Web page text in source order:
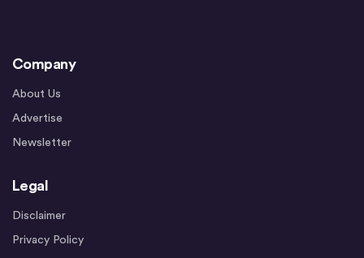
Company
About Us
Advertise
Newsletter
Legal
Disclaimer
Privacy Policy